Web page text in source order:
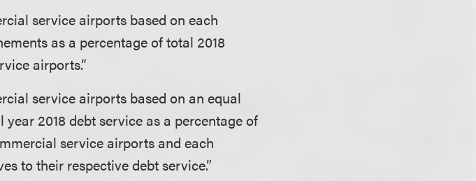
service airports based on each
as a percentage of total 2018
airports.”
service airports based on an equal
2018 debt service as a percentage of
service airports and each
to their respective debt service.”